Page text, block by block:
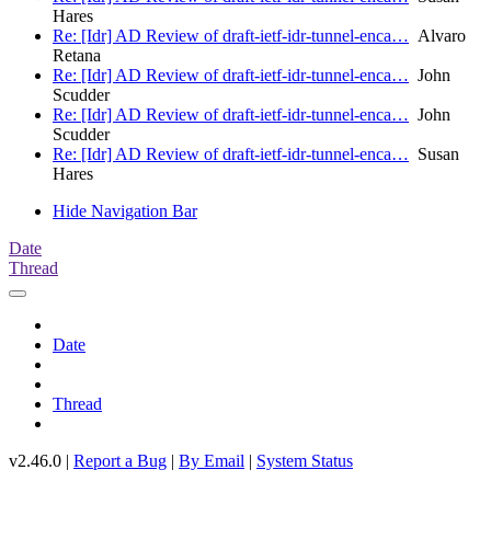
Hares
Re: [Idr] AD Review of draft-ietf-idr-tunnel-enca… Alvaro
Retana
Re: [Idr] AD Review of draft-ietf-idr-tunnel-enca… John
Scudder
Re: [Idr] AD Review of draft-ietf-idr-tunnel-enca… John
Scudder
Re: [Idr] AD Review of draft-ietf-idr-tunnel-enca… Susan
Hares
Hide Navigation Bar
Date
Thread
Date
Thread
v2.46.0 | Report a Bug | By Email | System Status